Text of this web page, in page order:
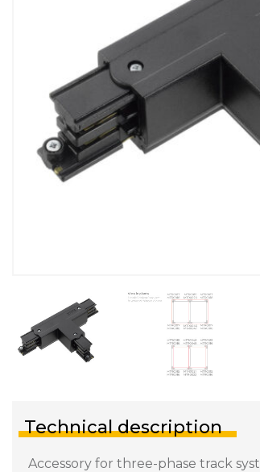
Technical description
Accessory for three-phase track